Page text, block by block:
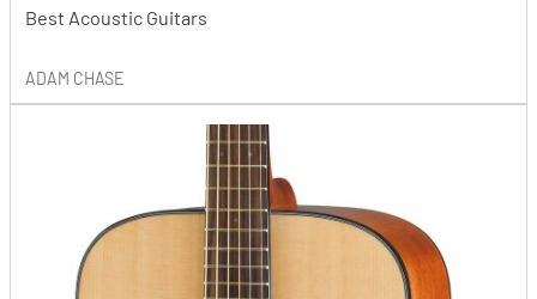
Best Acoustic Guitars
ADAM CHASE